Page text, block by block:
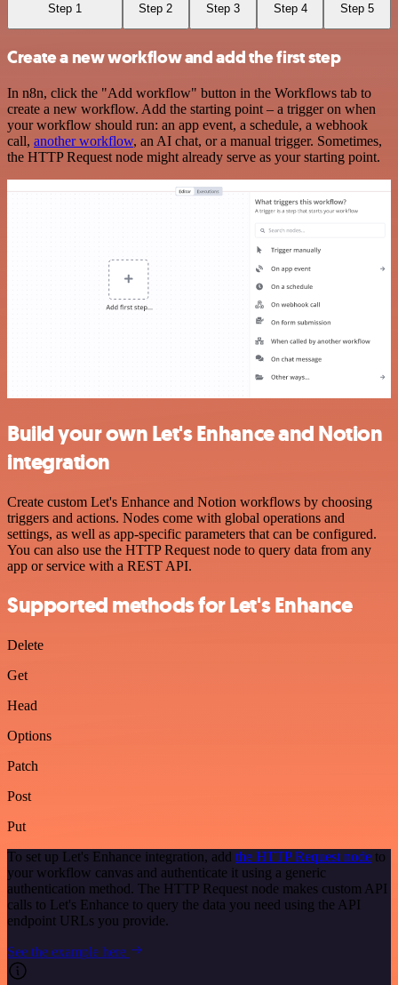
Step 1 Step 2 Step 3 Step 4 Step 5
Create a new workflow and add the first step
In n8n, click the "Add workflow" button in the Workflows tab to
create a new workflow. Add the starting point – a trigger on when
your workflow should run: an app event, a schedule, a webhook
call, another workflow, an AI chat, or a manual trigger. Sometimes,
the HTTP Request node might already serve as your starting point.
Build your own Let's Enhance and Notion
integration
Create custom Let's Enhance and Notion workflows by choosing
triggers and actions. Nodes come with global operations and
settings, as well as app-specific parameters that can be configured.
You can also use the HTTP Request node to query data from any
app or service with a REST API.
Supported methods for Let's Enhance
Delete
Get
Head
Options
Patch
Post
Put
To set up Let's Enhance integration, add the HTTP Request node to
your workflow canvas and authenticate it using a generic
authentication method. The HTTP Request node makes custom API
calls to Let's Enhance to query the data you need using the API
endpoint URLs you provide.
See the example here